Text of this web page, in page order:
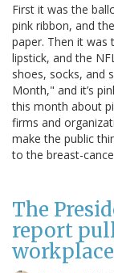
First it was the
pink ribbon, and
paper. Then it was
lipstick, and the
shoes, socks, and
Month," and it’s
this month about
firms and
make the public
to the breast-
The
report